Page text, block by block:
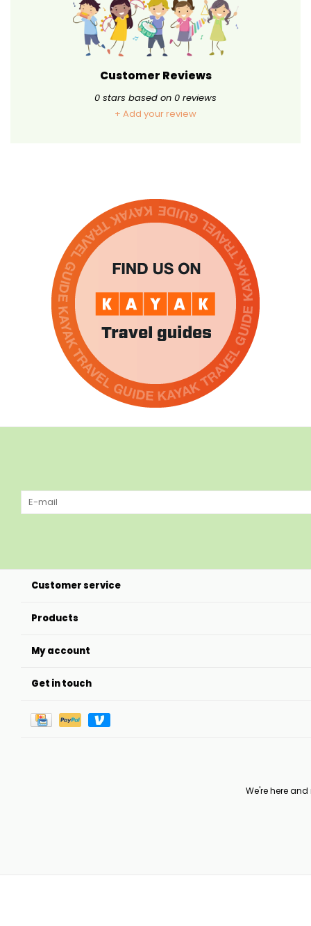
Customer Reviews
0 stars based on 0 reviews
+ Add your review
Customer service
Products
My account
Get in touch
We're here